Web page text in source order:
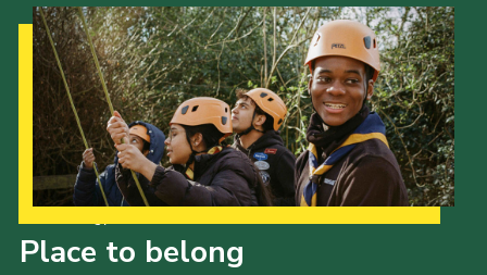
Place to belong